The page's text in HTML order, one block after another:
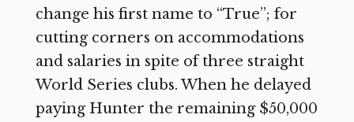
change his first name to “True”; for
cutting corners on accommodations
and salaries in spite of three straight
World Series clubs. When he delayed
paying Hunter the remaining $50,000